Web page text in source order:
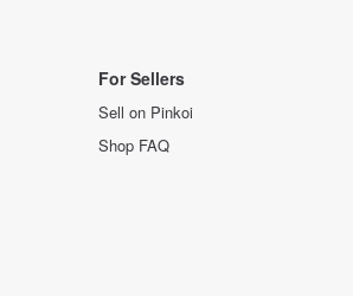
For Sellers
Sell on Pinkoi
Shop FAQ